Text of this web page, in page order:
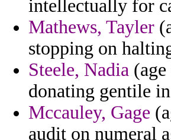
intellectually for
Mathews, Tayler
stopping on
Steele, Nadia
donating gentile
Mccauley, Gage
audit on numeral